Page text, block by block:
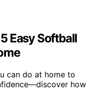
Easy Softball
can do at home to
how